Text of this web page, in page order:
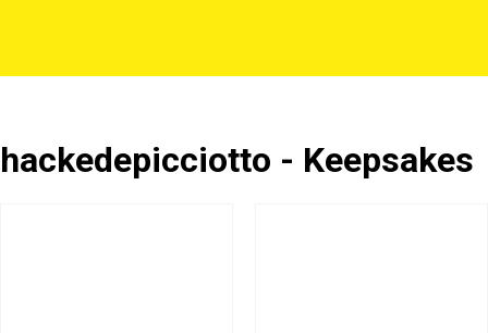
hackedepicciotto - Keepsakes